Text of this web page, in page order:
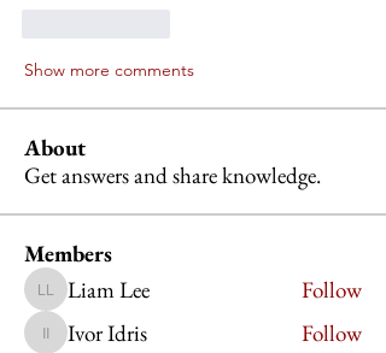
Show more comments
About
Get answers and share knowledge.
Members
Liam Lee
Liam Lee Follow
Ivor Idris
Ivor Idris
Follow